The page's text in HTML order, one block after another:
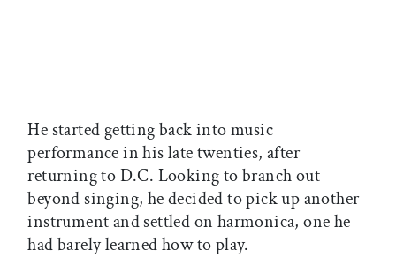
He started getting back into music
performance in his late twenties, after
returning to D.C. Looking to branch out
beyond singing, he decided to pick up another
instrument and settled on harmonica, one he
had barely learned how to play.